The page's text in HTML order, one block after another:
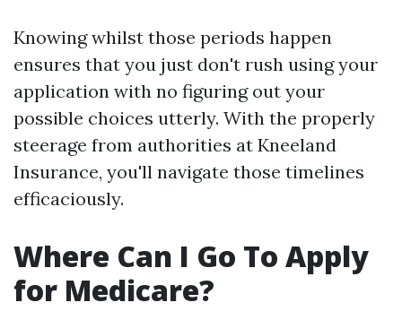
Knowing whilst those periods happen
ensures that you just don't rush using your
application with no figuring out your
possible choices utterly. With the properly
steerage from authorities at Kneeland
Insurance, you'll navigate those timelines
efficaciously.
Where Can I Go To Apply
for Medicare?